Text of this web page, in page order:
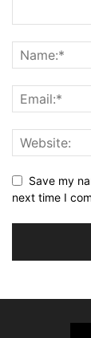
Save my
next time I